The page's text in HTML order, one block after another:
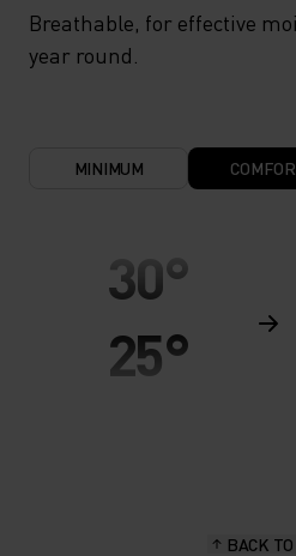
Breathable, for effective
year round.
MINIMUM
30°
25°
BACK